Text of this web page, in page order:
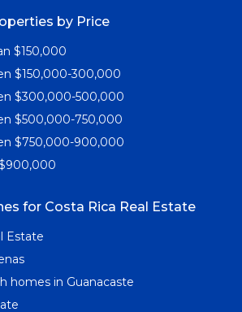
by Price
$150,000
$150,000-300,000
$300,000-500,000
$500,000-750,000
$750,000-900,000
for Costa Rica Real Estate
Estate
homes in Guanacaste